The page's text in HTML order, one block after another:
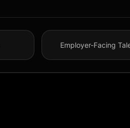
Employer-Facing